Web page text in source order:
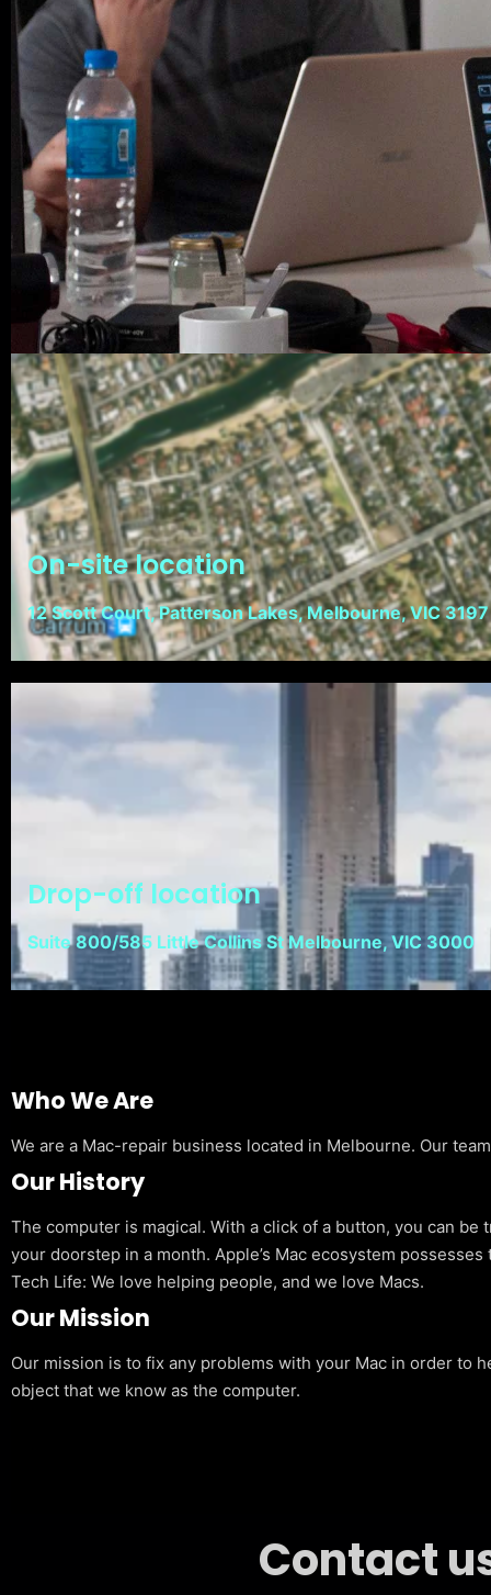
On-site location
12 Scott Court, Patterson Lakes, Melbourne, VIC 3197
Drop-off location
Suite 800/585 Little Collins St Melbourne, VIC 3000
Who We Are
We are a Mac-repair business located in Melbourne. Our
Our History
The computer is magical. With a click of a button, you can
your doorstep in a month. Apple’s Mac ecosystem
Tech Life: We love helping people, and we love Macs.
Our Mission
Our mission is to fix any problems with your Mac in order to
object that we know as the computer.
Contact